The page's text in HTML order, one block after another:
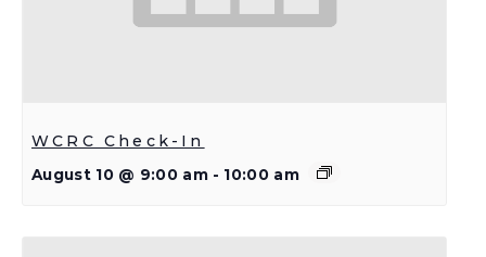
WCRC Check-In
August 10 @ 9:00 am - 10:00 am